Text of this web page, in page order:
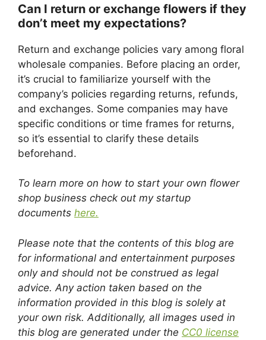
Can I return or exchange flowers if they
don’t meet my expectations?
Return and exchange policies vary among floral
wholesale companies. Before placing an order,
it’s crucial to familiarize yourself with the
company’s policies regarding returns, refunds,
and exchanges. Some companies may have
specific conditions or time frames for returns,
so it’s essential to clarify these details
beforehand.
To learn more on how to start your own flower
shop business check out my startup
documents here.
Please note that the contents of this blog are
for informational and entertainment purposes
only and should not be construed as legal
advice. Any action taken based on the
information provided in this blog is solely at
your own risk. Additionally, all images used in
this blog are generated under the CC0 license